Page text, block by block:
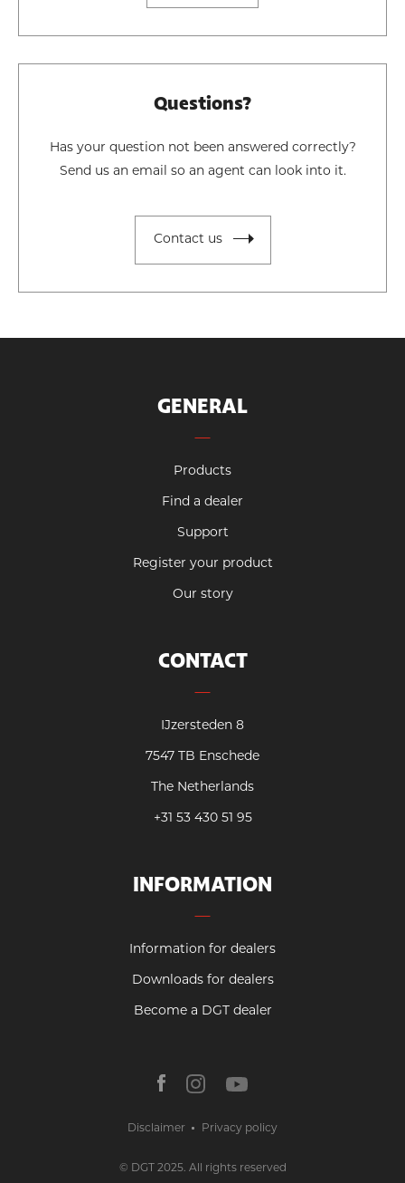
Questions?
Has your question not been answered correctly?
Send us an email so an agent can look into it.
Contact us
GENERAL
Products
Find a dealer
Support
Register your product
Our story
CONTACT
IJzersteden 8
7547 TB Enschede
The Netherlands
+31 53 430 51 95
INFORMATION
Information for dealers
Downloads for dealers
Become a DGT dealer
© DGT 2025. All rights reserved
Disclaimer Privacy policy